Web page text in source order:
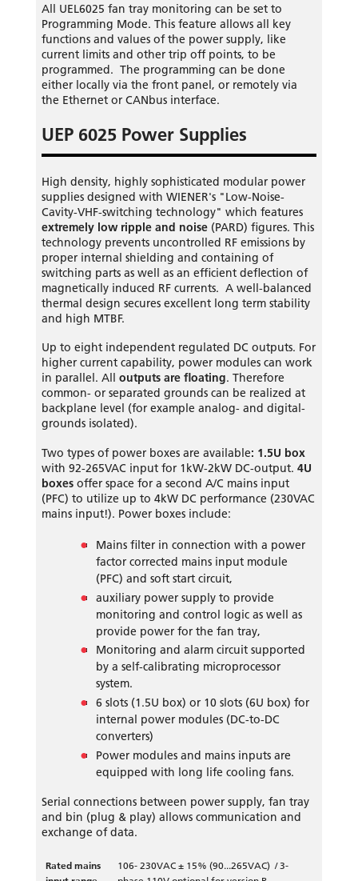
All UEL6025 fan tray monitoring can be set to
Programming Mode. This feature allows all key
functions and values of the power supply, like
current limits and other trip off points, to be
programmed. The programming can be done
either locally via the front panel, or remotely via
the Ethernet or CANbus interface.
UEP 6025 Power Supplies
High density, highly sophisticated modular power
supplies designed with WIENER's "Low-Noise-
Cavity-VHF-switching technology" which features
extremely low ripple and noise(PARD) figures. This
technology prevents uncontrolled RF emissions by
proper internal shielding and containing of
switching parts as well as an efficient deflection of
magnetically induced RF currents. A well-balanced
thermal design secures excellent long term stability
and high MTBF.
Up to eight independent regulated DC outputs. For
higher current capability, power modules can work
in parallel. All outputs are floating. Therefore
common- or separated grounds can be realized at
backplane level (for example analog- and digital-
grounds isolated).
Two types of power boxes are available: 1.5U box
with 92-265VAC input for 1kW-2kW DC-output. 4U
boxesoffer space for a second A/C mains input
(PFC) to utilize up to 4kW DC performance (230VAC
mains input!). Power boxes include:
Mains filter in connection with a power
factor corrected mains input module
(PFC) and soft start circuit,
auxiliary power supply to provide
monitoring and control logic as well as
provide power for the fan tray,
Monitoring and alarm circuit supported
by a self-calibrating microprocessor
system.
6 slots (1.5U box) or 10 slots (6U box) for
internal power modules (DC-to-DC
converters)
Power modules and mains inputs are
equipped with long life cooling fans.
Serial connections between power supply, fan tray
and bin (plug & play) allows communication and
exchange of data.
Rated mains
106- 230VAC ± 15% (90...265VAC) / 3-